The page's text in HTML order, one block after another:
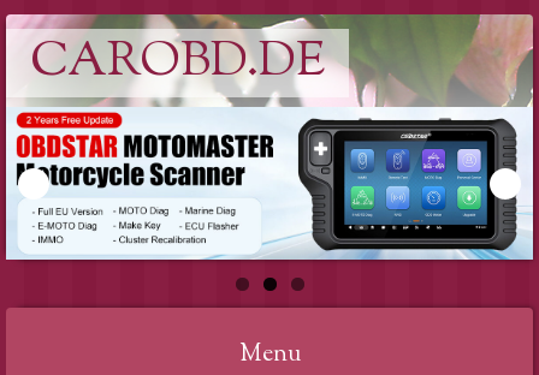
CAROBD.DE
Menu